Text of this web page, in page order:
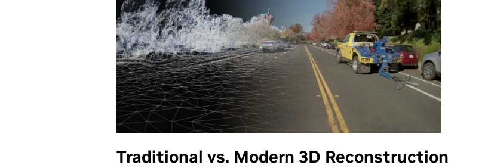
Traditional vs. Modern 3D Reconstruction